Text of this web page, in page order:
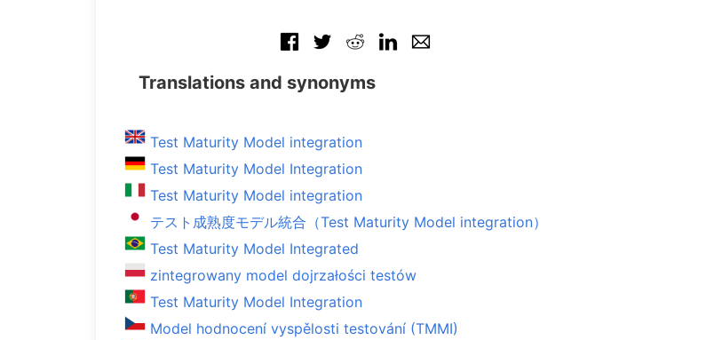
Translations and synonyms
Test Maturity Model integration
Test Maturity Model Integration
Test Maturity Model integration
テスト成熟度モデル統合（Test Maturity Model integration）
Test Maturity Model Integrated
zintegrowany model dojrzałości testów
Test Maturity Model Integration
Model hodnocení vyspělosti testování (TMMI)